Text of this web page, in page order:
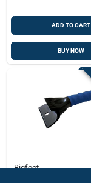
ADD TO CART
BUY NOW
Bigfoot